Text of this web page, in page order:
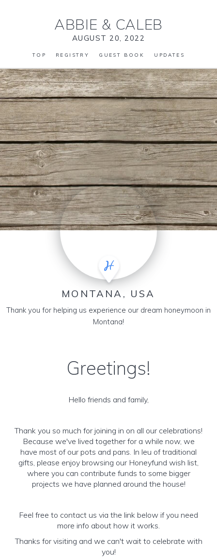
ABBIE & CALEB
AUGUST 20, 2022
TOP REGISTRY GUEST BOOK UPDATES
MONTANA, USA
Thank you for helping us experience our dream honeymoon in
Montana!
Greetings!
Hello friends and family,
Thank you so much for joining in on all our celebrations!
Because we've lived together for a while now, we
have most of our pots and pans. In leu of traditional
gifts, please enjoy browsing our Honeyfund wish list,
where you can contribute funds to some bigger
projects we have planned around the house!
Feel free to contact us via the link below if you need
more info about how it works.
Thanks for visiting and we can't wait to celebrate with
you!